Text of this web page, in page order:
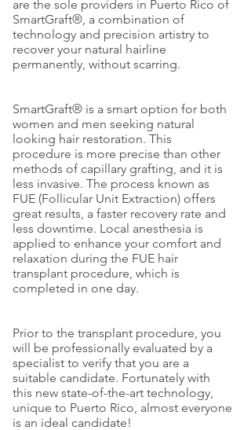
are the sole providers in Puerto Rico of
SmartGraft®, a combination of
technology and precision artistry to
recover your natural hairline
permanently, without scarring.
SmartGraft® is a smart option for both
women and men seeking natural
looking hair restoration. This
procedure is more precise than other
methods of capillary grafting, and it is
less invasive. The process known as
FUE (Follicular Unit Extraction) offers
great results, a faster recovery rate and
less downtime. Local anesthesia is
applied to enhance your comfort and
relaxation during the FUE hair
transplant procedure, which is
completed in one day.
Prior to the transplant procedure, you
will be professionally evaluated by a
specialist to verify that you are a
suitable candidate. Fortunately with
this new state-of-the-art technology,
unique to Puerto Rico, almost everyone
is an ideal candidate!